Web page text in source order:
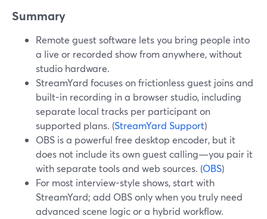
Summary
Remote guest software lets you bring people into
a live or recorded show from anywhere, without
studio hardware.
StreamYard focuses on frictionless guest joins and
built-in recording in a browser studio, including
separate local tracks per participant on
supported plans. (StreamYard Support)
OBS is a powerful free desktop encoder, but it
does not include its own guest calling—you pair it
with separate tools and web sources. (OBS)
For most interview-style shows, start with
StreamYard; add OBS only when you truly need
advanced scene logic or a hybrid workflow.